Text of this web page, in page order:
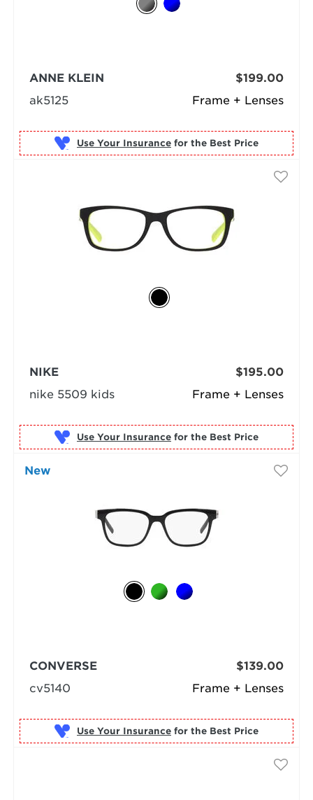
Frame + Lenses
ANNE KLEIN
ak5125
$199.00
Use Your Insurance for the Best Price
Frame + Lenses
NIKE
nike 5509 kids
$195.00
Use Your Insurance for the Best Price
New
Frame + Lenses
CONVERSE
cv5140
$139.00
Use Your Insurance for the Best Price